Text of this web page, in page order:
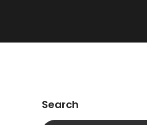
Search